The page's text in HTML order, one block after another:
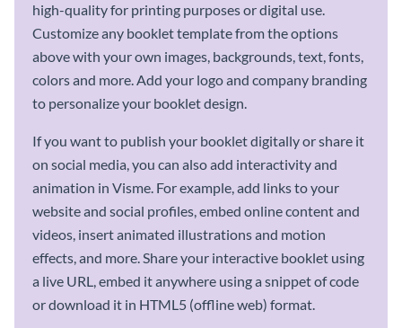
high-quality for printing purposes or digital use.
Customize any booklet template from the options
above with your own images, backgrounds, text, fonts,
colors and more. Add your logo and company branding
to personalize your booklet design.
If you want to publish your booklet digitally or share it
on social media, you can also add interactivity and
animation in Visme. For example, add links to your
website and social profiles, embed online content and
videos, insert animated illustrations and motion
effects, and more. Share your interactive booklet using
a live URL, embed it anywhere using a snippet of code
or download it in HTML5 (offline web) format.